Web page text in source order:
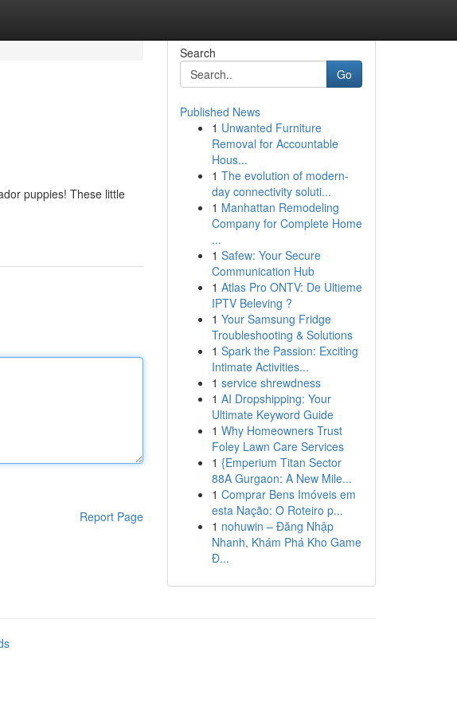
puppies! These little
Report Page
Search
Go
Published News
1 Unwanted Furniture
Removal for Accountable
Hous...
1 The evolution of modern-
day connectivity soluti...
1 Manhattan Remodeling
Company for Complete Home
...
1 Safew: Your Secure
Communication Hub
1 Atlas Pro ONTV: De Ultieme
IPTV Beleving ?
1 Your Samsung Fridge
Troubleshooting & Solutions
1 Spark the Passion: Exciting
Intimate Activities...
1 service shrewdness
1 AI Dropshipping: Your
Ultimate Keyword Guide
1 Why Homeowners Trust
Foley Lawn Care Services
1 {Emperium Titan Sector
88A Gurgaon: A New Mile...
1 Comprar Bens Imóveis em
esta Nação: O Roteiro p...
1 nohuwin – Đăng Nhập
Nhanh, Khám Phá Kho Game
Đ...